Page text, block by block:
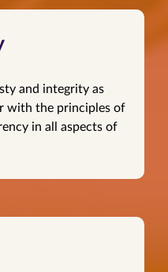
and integrity as
with the principles of
in all aspects of